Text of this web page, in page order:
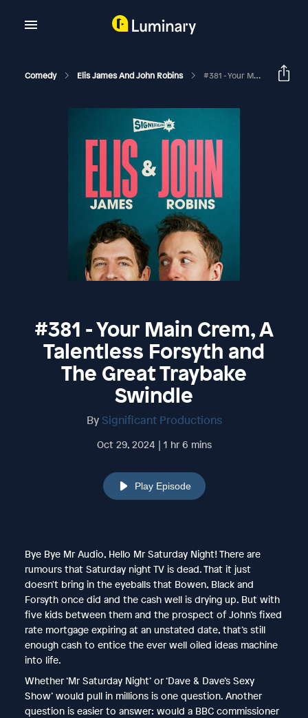
Comedy Elis James And John Robins #381 - Your Main Crem, A Talentless Forsyth And The Great Traybake Swindle
#381 - Your Main Crem, A
Talentless Forsyth and
The Great Traybake
Swindle
By Significant Productions
Oct 29, 2024 | 1 hr 6 mins
Play Episode
Bye Bye Mr Audio, Hello Mr Saturday Night! There are
rumours that Saturday night TV is dead. That it just
doesn't bring in the eyeballs that Bowen, Black and
Forsyth once did and the cash well is drying up. But with
five kids between them and the prospect of John’s fixed
rate mortgage expiring at an unstated date, that’s still
enough cash to entice the ever well oiled ideas machine
into life.
Whether ‘Mr Saturday Night’ or ‘Dave & Dave’s Sexy
Show’ would pull in millions is one question. Another
question is easier to answer: would a BBC commissioner